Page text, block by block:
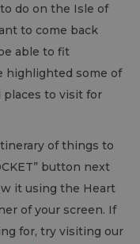
do on the Isle of
to come back
able to fit
highlighted some of
places to visit for
of things to
button next
it using the Heart
of your screen. If
for, try visiting our